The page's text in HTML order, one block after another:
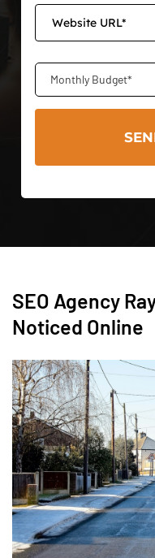
Monthly Budget*
SEO Agency
Noticed Online